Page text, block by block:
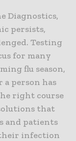
Diagnostics,
persists,
Testing
for many
flu season,
person has
right course
that
and patients
infection